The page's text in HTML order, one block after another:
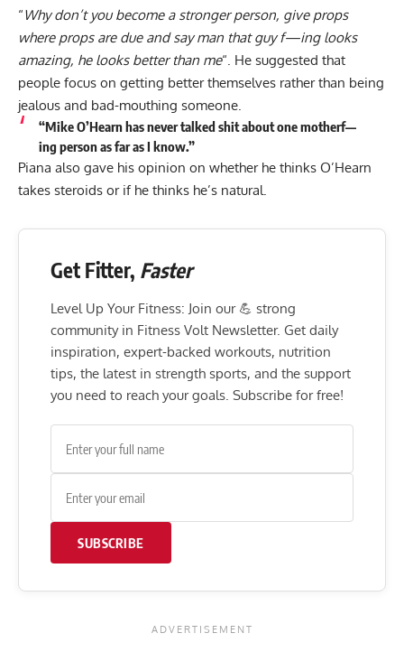
“Why don’t you become a stronger person, give props
where props are due and say man that guy f—ing looks
amazing, he looks better than me“. He suggested that
people focus on getting better themselves rather than being
jealous and bad-mouthing someone.
“Mike O’Hearn has never talked shit about one motherf—
ing person as far as I know.”
Piana also gave his opinion on whether he thinks O’Hearn
takes steroids or if he thinks he’s natural.
Get Fitter, Faster
Level Up Your Fitness: Join our 💪 strong
community in Fitness Volt Newsletter. Get daily
inspiration, expert-backed workouts, nutrition
tips, the latest in strength sports, and the support
you need to reach your goals. Subscribe for free!
SUBSCRIBE